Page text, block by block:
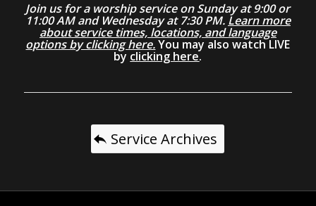
Join us for a worship service on Sunday at 9:00 or
11:00 AM and Wednesday at 7:30 PM. Learn more
about service times, locations, and language
options by clicking here.You may also watch LIVE
by clicking here.
Service Archives